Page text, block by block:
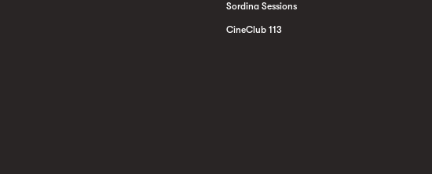
Sordina Sessions
CineClub 113